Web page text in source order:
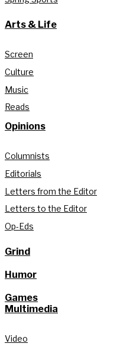
Arts & Life
Screen
Culture
Music
Reads
Opinions
Columnists
Editorials
Letters from the Editor
Letters to the Editor
Op-Eds
Grind
Humor
Games
Multimedia
Video